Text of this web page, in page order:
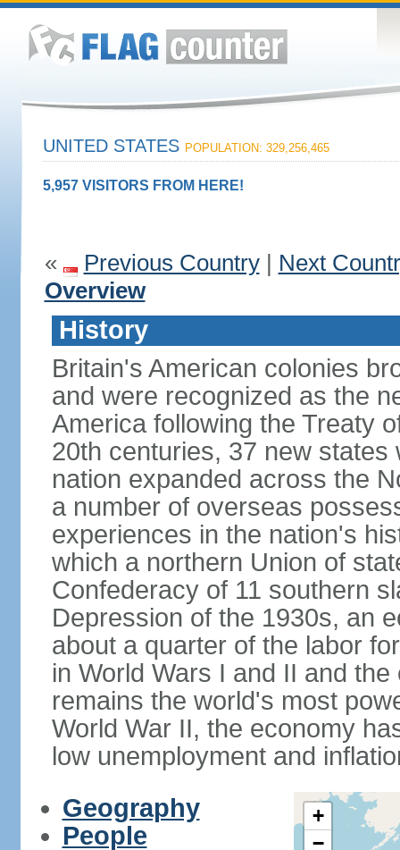
UNITED STATES POPULATION: 329,256,465
5,957 VISITORS FROM HERE!
« Previous Country| Next
Overview
History
Britain's American colonies
and were recognized as the
America following the Treaty
20th centuries, 37 new
nation expanded across the
a number of overseas
experiences in the nation's
which a northern Union of
Confederacy of 11 southern
Depression of the 1930s, an
about a quarter of the labor
in World Wars I and II and
remains the world's most
World War II, the economy
low unemployment and
Geography
People
+
−